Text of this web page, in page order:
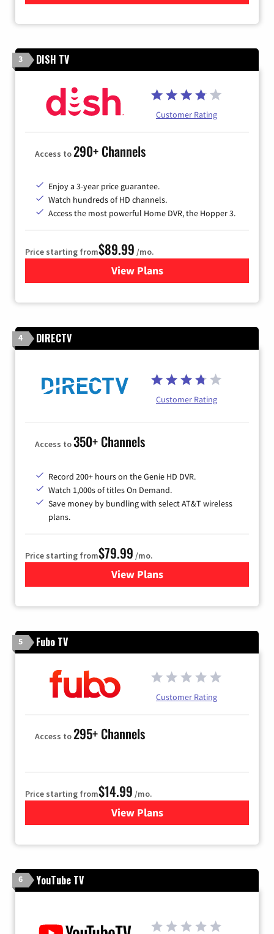
3 DISH TV
Customer Rating
Access to290+ Channels
Enjoy a 3-year price guarantee.
Watch hundreds of HD channels.
Access the most powerful Home DVR, the Hopper 3.
Price starting from$89.99 /mo.
View Plans
for DISH TV
4 DIRECTV
Customer Rating
Access to350+ Channels
Record 200+ hours on the Genie HD DVR.
Watch 1,000s of titles On Demand.
Save money by bundling with select AT&T wireless
plans.
Price starting from$79.99 /mo.
View Plansfor DIRECTV
5 Fubo TV
Customer Rating
Access to295+ Channels
Price starting from$14.99 /mo.
View Plans
for Fubo TV
6 YouTube TV